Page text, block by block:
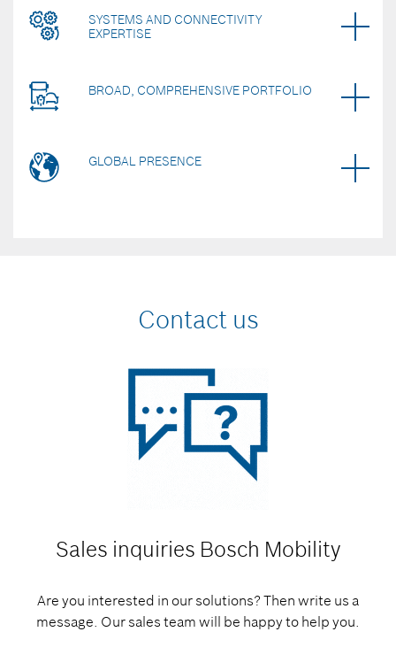
SYSTEMS AND CONNECTIVITY
EXPERTISE
BROAD, COMPREHENSIVE PORTFOLIO
GLOBAL PRESENCE
Contact us
Sales inquiries Bosch Mobility
Are you interested in our solutions? Then write us a
message. Our sales team will be happy to help you.